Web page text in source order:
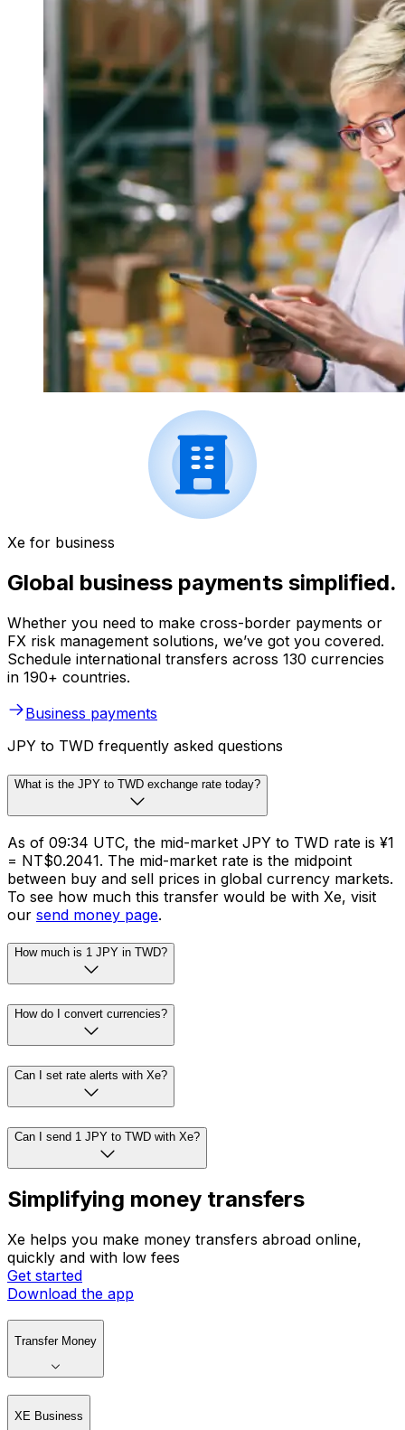
Xe for business
Global business payments simplified.
Whether you need to make cross-border payments or
FX risk management solutions, we’ve got you covered.
Schedule international transfers across 130 currencies
in 190+ countries.
Business payments
JPY to TWD frequently asked questions
What is the JPY to TWD exchange rate today?
As of 09:34 UTC, the mid-market JPY to TWD rate is ¥1
= NT$0.2041. The mid-market rate is the midpoint
between buy and sell prices in global currency markets.
To see how much this transfer would be with Xe, visit
our send money page.
How much is 1 JPY in TWD?
How do I convert currencies?
Can I set rate alerts with Xe?
Can I send 1 JPY to TWD with Xe?
Simplifying money transfers
Xe helps you make money transfers abroad online,
quickly and with low fees
Get started
Download the app
Transfer Money
XE Business